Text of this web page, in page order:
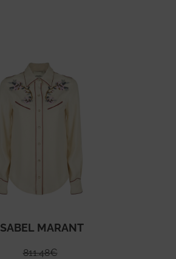
ISABEL MARANT
811.48€